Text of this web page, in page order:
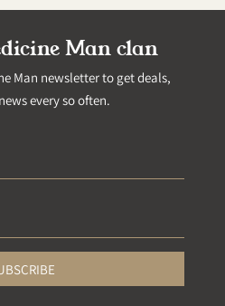
Man clan
Man newsletter to get deals,
every so often.